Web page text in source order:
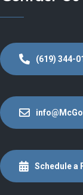
(619) 344-
Schedule a